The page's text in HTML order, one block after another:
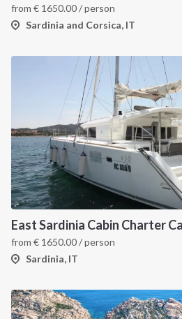
from € 1650.00/ person
Sardinia and Corsica, IT
East Sardinia Cabin Charter
from € 1650.00/ person
Sardinia, IT